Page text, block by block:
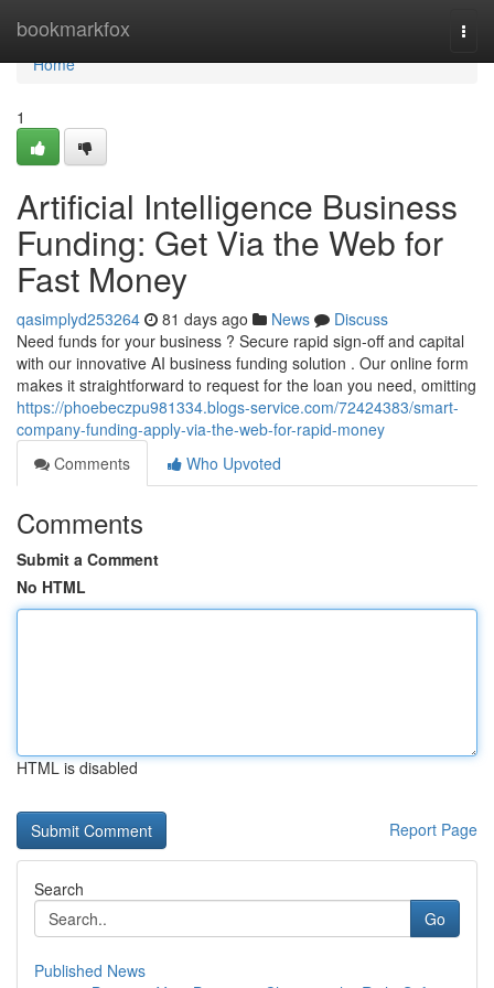
bookmarkfox
Home
Home
1
Artificial Intelligence Business
Funding: Get Via the Web for
Fast Money
qasimplyd253264 81 days ago News
Discuss
Need funds for your business ? Secure rapid sign-off and capital
with our innovative AI business funding solution . Our online form
makes it straightforward to request for the loan you need, omitting
https://phoebeczpu981334.blogs-service.com/72424383/smart-
company-funding-apply-via-the-web-for-rapid-money
Comments
Who Upvoted
Comments
Submit a Comment
No HTML
HTML is disabled
Report Page
Search
Go
Published News